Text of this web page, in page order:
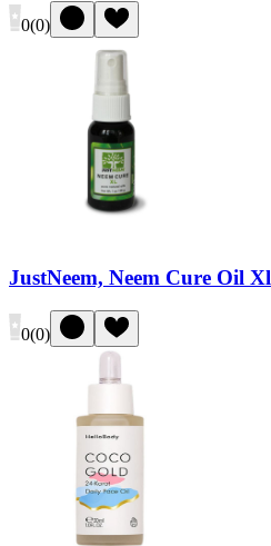
0(0)
JustNeem, Neem Cure Oil Xl
0(0)